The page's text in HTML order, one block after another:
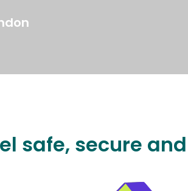
safe, secure